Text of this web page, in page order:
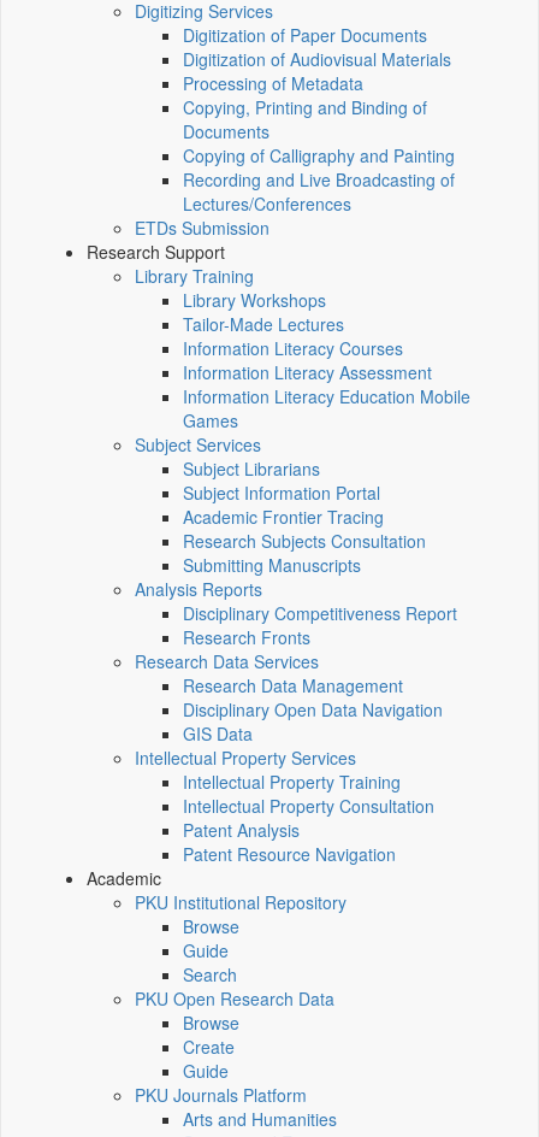
Digitizing Services
Digitization of Paper Documents
Digitization of Audiovisual Materials
Processing of Metadata
Copying, Printing and Binding of
Documents
Copying of Calligraphy and Painting
Recording and Live Broadcasting of
Lectures/Conferences
ETDs Submission
Research Support
Library Training
Library Workshops
Tailor-Made Lectures
Information Literacy Courses
Information Literacy Assessment
Information Literacy Education Mobile
Games
Subject Services
Subject Librarians
Subject Information Portal
Academic Frontier Tracing
Research Subjects Consultation
Submitting Manuscripts
Analysis Reports
Disciplinary Competitiveness Report
Research Fronts
Research Data Services
Research Data Management
Disciplinary Open Data Navigation
GIS Data
Intellectual Property Services
Intellectual Property Training
Intellectual Property Consultation
Patent Analysis
Patent Resource Navigation
Academic
PKU Institutional Repository
Browse
Guide
Search
PKU Open Research Data
Browse
Create
Guide
PKU Journals Platform
Arts and Humanities